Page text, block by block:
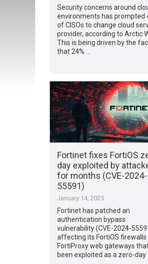
Security concerns around
environments has prompted
of CISOs to change cloud
provider, according to Arctic
This is being driven by the
that 24% …
Fortinet fixes FortiOS
day exploited by
for months (CVE-2024-
55591)
January 14, 2025
Fortinet has patched an
authentication bypass
vulnerability (CVE-2024-
affecting its FortiOS firewalls
FortiProxy web gateways
been exploited as a zero-day …